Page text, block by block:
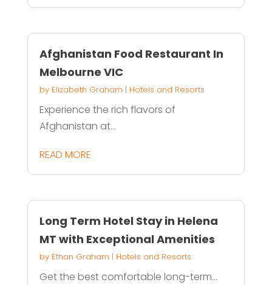
Afghanistan Food Restaurant In
Melbourne VIC
by Elizabeth Graham | Hotels and Resorts
Experience the rich flavors of
Afghanistan at...
READ MORE
Long Term Hotel Stay in Helena
MT with Exceptional Amenities
by Ethan Graham | Hotels and Resorts
Get the best comfortable long-term...